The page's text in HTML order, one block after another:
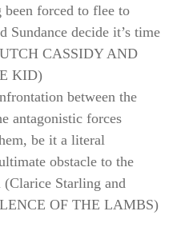
been forced to flee to
Sundance decide it’s time
CASSIDY AND
KID)
between the
antagonistic forces
be it a literal
obstacle to the
(Clarice Starling and
OF THE LAMBS)